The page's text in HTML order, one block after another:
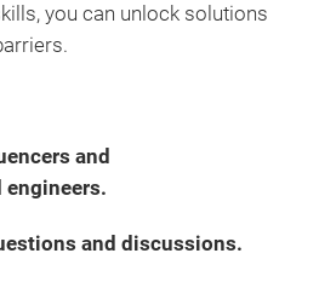
you can unlock solutions
and
engineers.
and discussions.